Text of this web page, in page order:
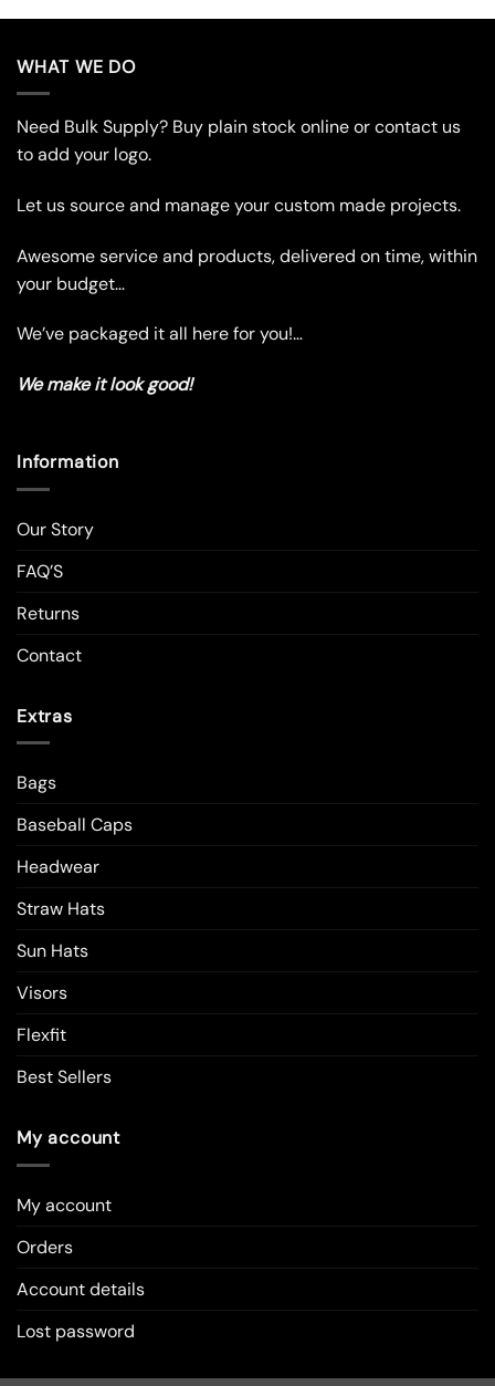
multiple
variants.
options
may
chosen
on
product
page
options
chosen
on
product
WHAT WE DO
Need Bulk Supply? Buy plain stock online or contact us
to add your logo.
Let us source and manage your custom made projects.
Awesome service and products, delivered on time, within
your budget…
We’ve packaged it all here for you!…
We make it look good!
Information
Our Story
FAQ’S
Returns
Contact
Extras
Bags
Baseball Caps
Headwear
Straw Hats
Sun Hats
Visors
Flexfit
Best Sellers
My account
My account
Orders
Account details
Lost password